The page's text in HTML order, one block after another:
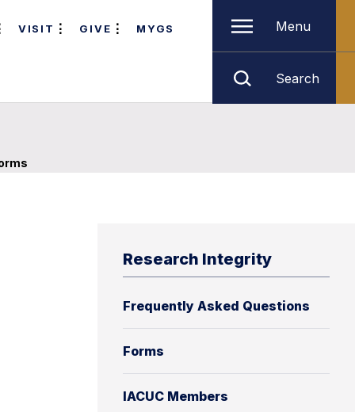
VISIT GIVE MYGS Menu
Search
Research Integrity
Frequently Asked Questions
Forms
IACUC Members